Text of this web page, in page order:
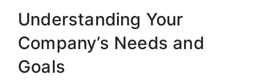
Understanding Your
Company’s Needs and
Goals